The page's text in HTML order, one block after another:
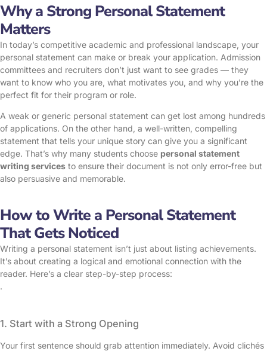
Why a Strong Personal Statement
Matters
In today’s competitive academic and professional landscape, your
personal statement can make or break your application. Admission
committees and recruiters don’t just want to see grades — they
want to know who you are, what motivates you, and why you’re the
perfect fit for their program or role.
A weak or generic personal statement can get lost among hundreds
of applications. On the other hand, a well-written, compelling
statement that tells your unique story can give you a significant
edge. That’s why many students choose personal statement
writing services to ensure their document is not only error-free but
also persuasive and memorable.
How to Write a Personal Statement
That Gets Noticed
Writing a personal statement isn’t just about listing achievements.
It’s about creating a logical and emotional connection with the
reader. Here’s a clear step-by-step process:
.
1. Start with a Strong Opening
Your first sentence should grab attention immediately. Avoid clichés